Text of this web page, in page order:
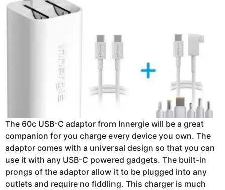
The 60c USB-C adaptor from Innergie will be a great
companion for you charge every device you own. The
adaptor comes with a universal design so that you can
use it with any USB-C powered gadgets. The built-in
prongs of the adaptor allow it to be plugged into any
outlets and require no fiddling. This charger is much